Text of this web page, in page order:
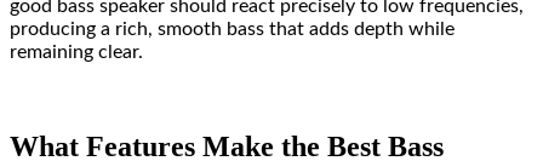
good bass speaker should react precisely to low frequencies,
producing a rich, smooth bass that adds depth while
remaining clear.
What Features Make the Best Bass